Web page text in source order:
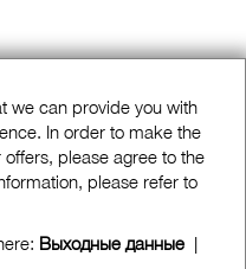
we can provide you with
In order to make the
please agree to the
please refer to
Выходные данные |